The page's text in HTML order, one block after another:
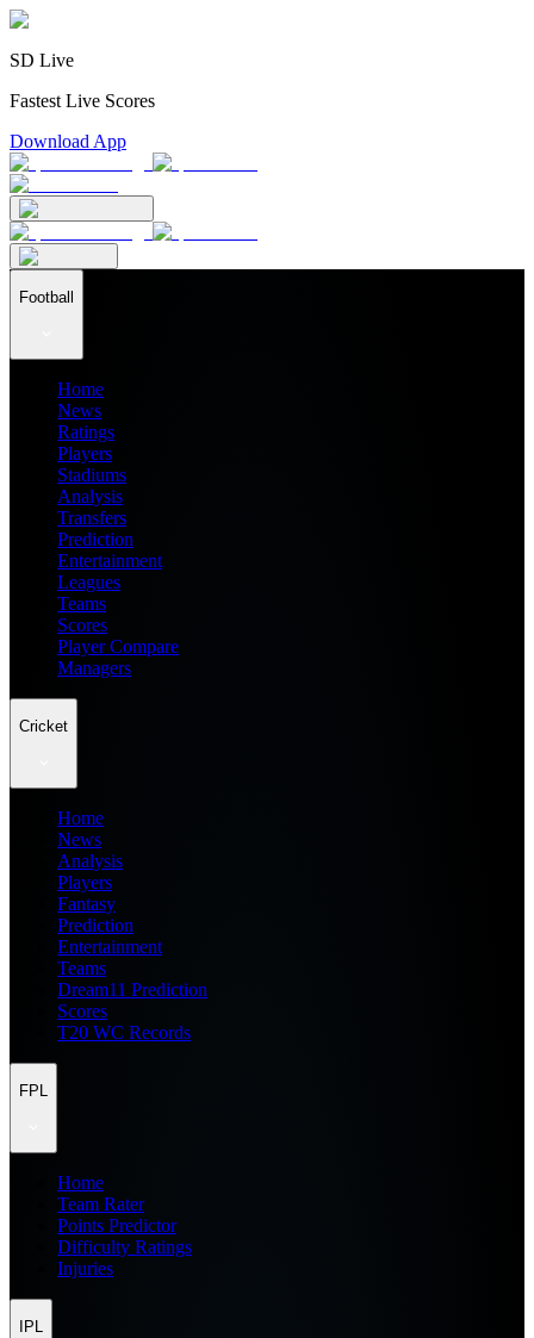
SD Live
Fastest Live Scores
Download App
Football
Home
News
Ratings
Players
Stadiums
Analysis
Transfers
Prediction
Entertainment
Leagues
Teams
Scores
Player Compare
Managers
Cricket
Home
News
Analysis
Players
Fantasy
Prediction
Entertainment
Teams
Dream11 Prediction
Scores
T20 WC Records
FPL
Home
Team Rater
Points Predictor
Difficulty Ratings
Injuries
IPL